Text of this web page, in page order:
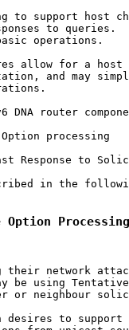
to support host
to queries.
operations.
allow for a
and may
DNA router
processing
Response to
in the
Processing
their network
be using
or neighbour
desires to